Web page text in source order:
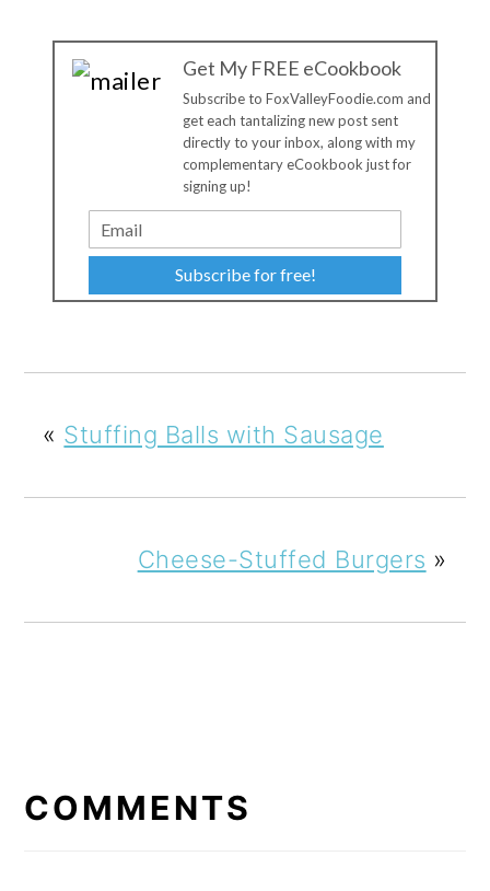
Get My FREE eCookbook
Subscribe to FoxValleyFoodie.com and
get each tantalizing new post sent
directly to your inbox, along with my
complementary eCookbook just for
signing up!
Subscribe for free!
« Stuffing Balls with Sausage
Cheese-Stuffed Burgers »
INTERACTIONS
COMMENTS